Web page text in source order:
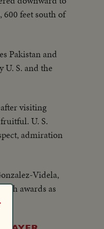
feet south of
Pakistan and
U. S. and the
visiting
U. S.
admiration
Videla,
awards as